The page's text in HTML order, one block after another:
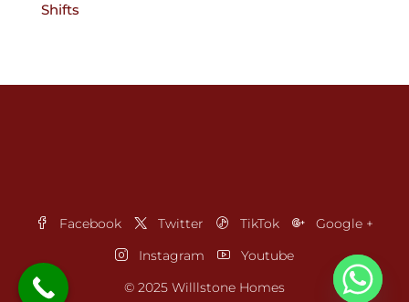
Shifts
Facebook Twitter TikTok
Google +
Instagram
Youtube
© 2025 Willlstone Homes